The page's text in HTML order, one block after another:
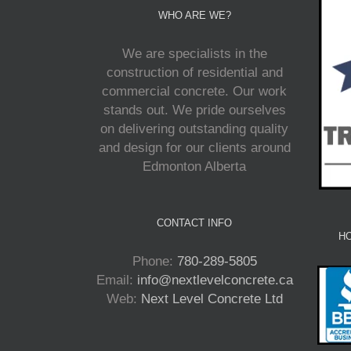
WHO ARE WE?
We are specialists in the
construction of residential and
commercial concrete. Our work
stands out. We pride ourselves
on delivering outstanding quality
and design for our clients around
Edmonton Alberta
CONTACT INFO
Phone: 780-289-5805
Email: info@nextlevelconcrete.ca
Web: Next Level Concrete Ltd